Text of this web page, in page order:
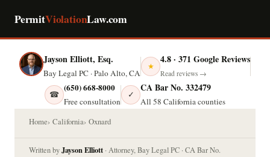
PermitViolationLaw.com
Jayson Elliott, Esq.
Bay Legal PC · Palo Alto, CA
★
4.8 · 371 Google Reviews
Read reviews →
☎
(650) 668-8000
Free consultation
✓
CA Bar No. 332479
All 58 California counties
Home California Oxnard
Written byJayson Elliott · Attorney, Bay Legal PC · CA Bar No.